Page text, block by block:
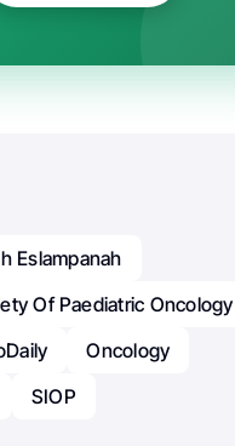
Eslampanah
Of Paediatric Oncology
Oncology
SIOP